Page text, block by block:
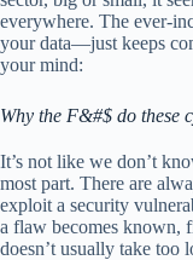
everywhere. The ever-
your data—just keeps
your mind:
Why the F&#$ do these
It’s not like we don’t
most part. There are
exploit a security
a flaw becomes known,
doesn’t usually take too